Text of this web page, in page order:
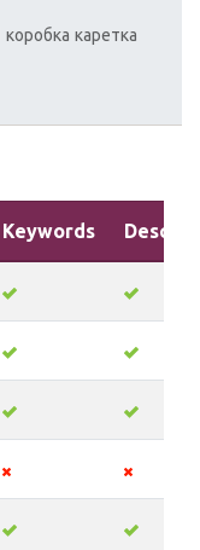
коробка каретка
Keywords